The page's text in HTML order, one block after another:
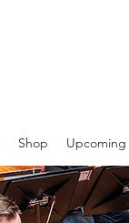
Shop Upcoming